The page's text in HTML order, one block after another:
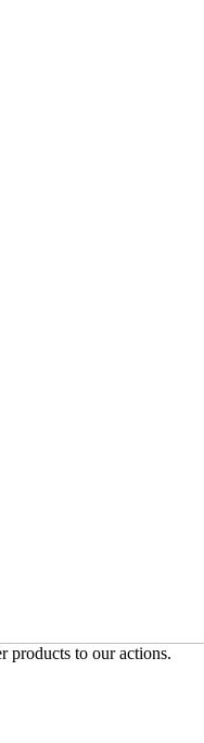
products to our actions.